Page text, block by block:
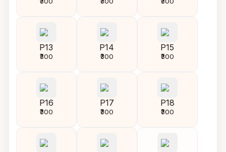
P13
₹300
P14
₹300
P15
₹300
P16
₹300
P17
₹300
P18
₹300